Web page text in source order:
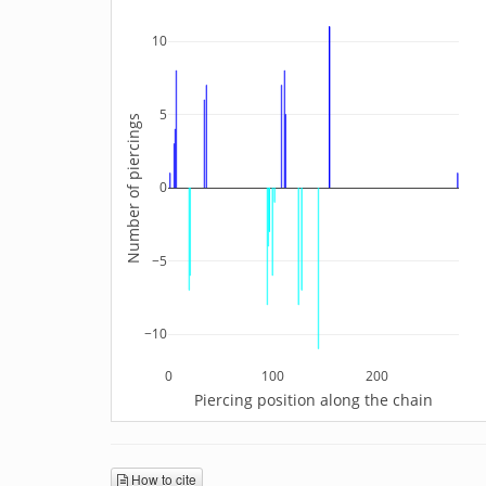
0 100 200
−10
−5
0
5
10
Piercing position along the chain
Number of piercings
How to cite